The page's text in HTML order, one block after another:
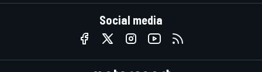
Social media